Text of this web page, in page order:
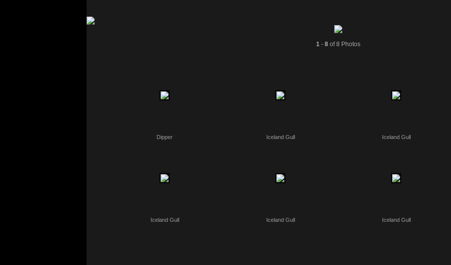
1 - 8 of 8 Photos
Dipper Iceland Gull Iceland Gull
Iceland Gull Iceland Gull Iceland Gull